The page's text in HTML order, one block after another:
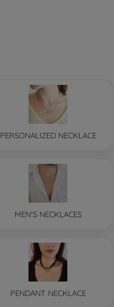
PERSONALIZED NECKLACE
MEN'S NECKLACES
PENDANT NECKLACE